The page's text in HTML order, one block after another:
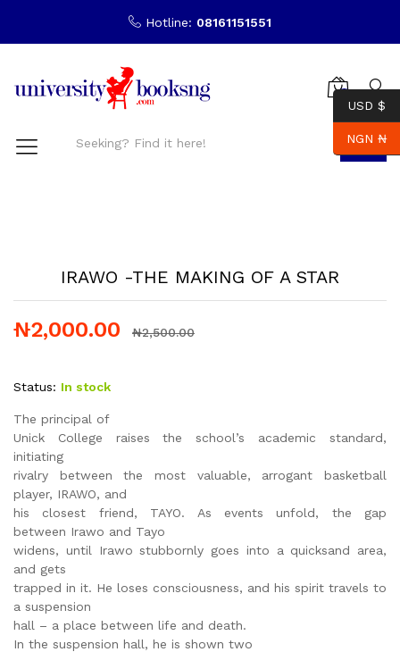
Hotline: 08161151551
IRAWO -THE MAKING OF A STAR
₦2,000.00 ₦2,500.00
Status: In stock
The principal of
Unick College raises the school’s academic standard,
initiating
rivalry between the most valuable, arrogant basketball
player, IRAWO, and
his closest friend, TAYO. As events unfold, the gap
between Irawo and Tayo
widens, until Irawo stubbornly goes into a quicksand area,
and gets
trapped in it. He loses consciousness, and his spirit travels to
a suspension
hall – a place between life and death.
In the suspension hall, he is shown two
USD $
NGN ₦